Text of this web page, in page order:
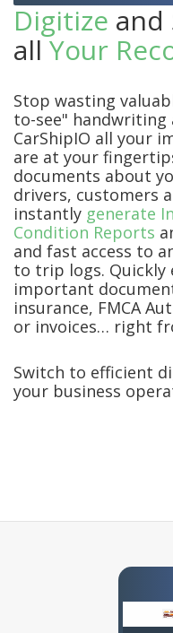
Digitize and
allYour
Stop wasting
to-see" handwriting
CarShipIO all your
are at your
documents about
drivers, customers
instantly generate
Condition Reports
and fast access to
to trip logs. Quickly
important
insurance, FMCA
or invoices… right
Switch to efficient
your business